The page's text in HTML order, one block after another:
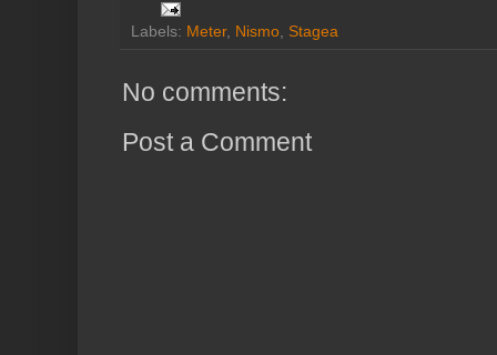
Labels: Meter, Nismo, Stagea
No comments:
Post a Comment